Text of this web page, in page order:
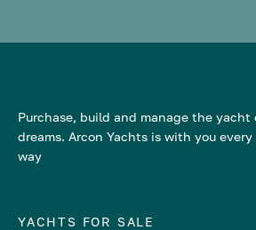
Purchase, build and manage the yacht
dreams. Arcon Yachts is with you
way
YACHTS FOR SALE